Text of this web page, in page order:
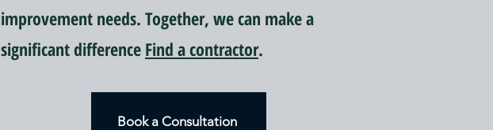
improvement needs. Together, we can make a
significant difference Find a contractor.
Book a Consultation